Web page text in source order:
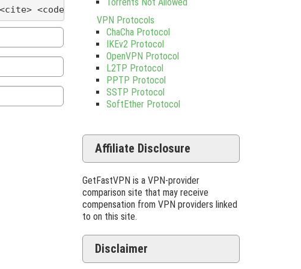
<code> <del datetime=""> <em> <i> <q cite="">
VPN Protocols
ChaCha Protocol
IKEv2 Protocol
OpenVPN Protocol
L2TP Protocol
PPTP Protocol
SSTP Protocol
SoftEther Protocol
Affiliate Disclosure
GetFastVPN is a VPN-provider
comparison site that may receive
compensation from VPN providers linked
to on this site.
Disclaimer